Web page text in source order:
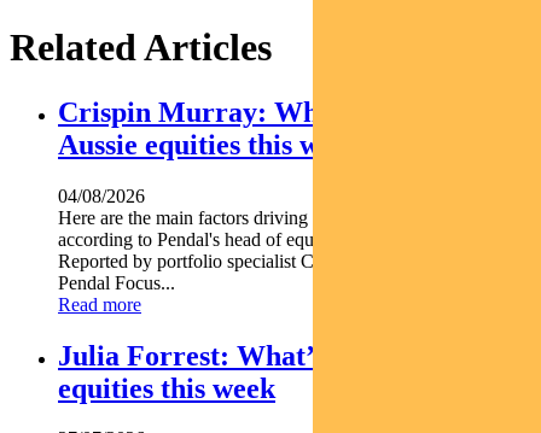
Related Articles
Crispin Murray: What’s driving
Aussie equities this week
04/08/2026
Here are the main factors driving the ASX this week nbsp
according to Pendal's head of equities CRISPIN MURRAY.
Reported by portfolio specialist Chris Adams Find out about
Pendal Focus...
Read more
Julia Forrest: What’s driving Aussie
equities this week